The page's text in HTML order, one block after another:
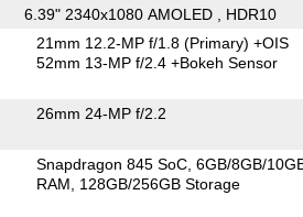
6.39" 2340x1080 AMOLED , HDR10
21mm 12.2-MP f/1.8(Primary) +OIS
52mm 13-MP f/2.4+Bokeh Sensor
26mm 24-MP f/2.2
Snapdragon 845 SoC 6GB/8GB/
RAM
128GB/256GB Storage